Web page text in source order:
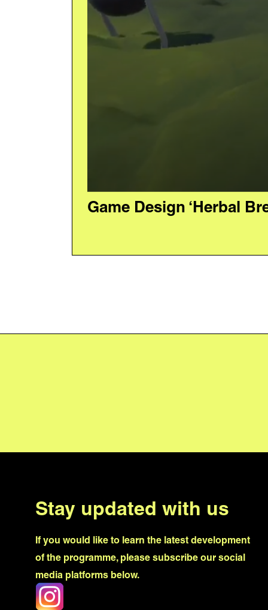
Game Design ‘Herbal
Stay updated with us
If you would like to learn the latest development
of the programme, please subscribe our social
media platforms below.